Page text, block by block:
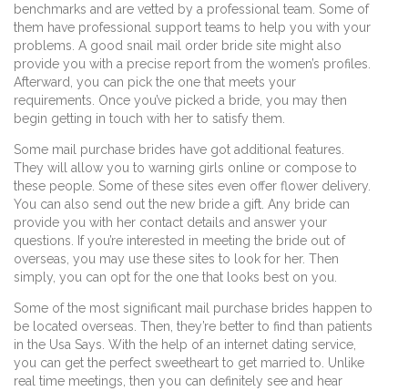
benchmarks and are vetted by a professional team. Some of
them have professional support teams to help you with your
problems. A good snail mail order bride site might also
provide you with a precise report from the women’s profiles.
Afterward, you can pick the one that meets your
requirements. Once you’ve picked a bride, you may then
begin getting in touch with her to satisfy them.
Some mail purchase brides have got additional features.
They will allow you to warning girls online or compose to
these people. Some of these sites even offer flower delivery.
You can also send out the new bride a gift. Any bride can
provide you with her contact details and answer your
questions. If you’re interested in meeting the bride out of
overseas, you may use these sites to look for her. Then
simply, you can opt for the one that looks best on you.
Some of the most significant mail purchase brides happen to
be located overseas. Then, they’re better to find than patients
in the Usa Says. With the help of an internet dating service,
you can get the perfect sweetheart to get married to. Unlike
real time meetings, then you can definitely see and hear